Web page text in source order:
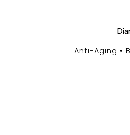
Anti-Aging